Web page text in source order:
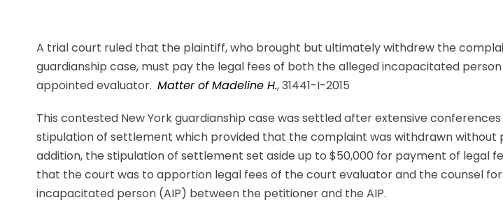
A trial court ruled that the plaintiff, who brought but ultimately withdrew the
guardianship case, must pay the legal fees of both the alleged incapacitated
appointed evaluator. Matter of Madeline H., 31441-I-2015
This contested New York guardianship case was settled after extensive
stipulation of settlement which provided that the complaint was withdrawn without
addition, the stipulation of settlement set aside up to $50,000 for payment of legal
that the court was to apportion legal fees of the court evaluator and the counsel
incapacitated person (AIP) between the petitioner and the AIP.